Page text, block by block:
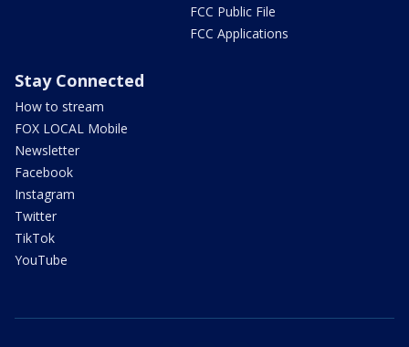
FCC Public File
FCC Applications
Stay Connected
How to stream
FOX LOCAL Mobile
Newsletter
Facebook
Instagram
Twitter
TikTok
YouTube